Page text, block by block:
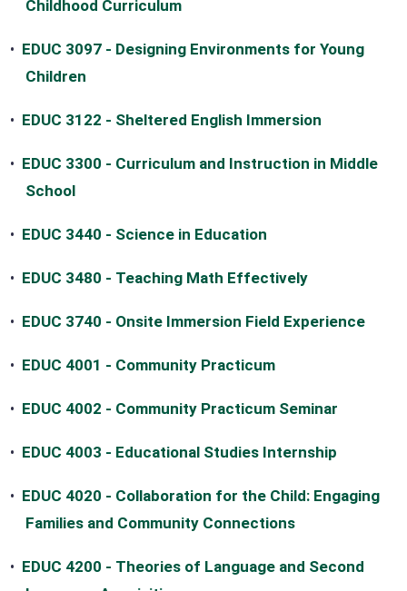
Childhood Curriculum
• EDUC 3097 - Designing Environments for Young
Children
• EDUC 3122 - Sheltered English Immersion
• EDUC 3300 - Curriculum and Instruction in Middle
School
• EDUC 3440 - Science in Education
• EDUC 3480 - Teaching Math Effectively
• EDUC 3740 - Onsite Immersion Field Experience
• EDUC 4001 - Community Practicum
• EDUC 4002 - Community Practicum Seminar
• EDUC 4003 - Educational Studies Internship
• EDUC 4020 - Collaboration for the Child: Engaging
Families and Community Connections
• EDUC 4200 - Theories of Language and Second